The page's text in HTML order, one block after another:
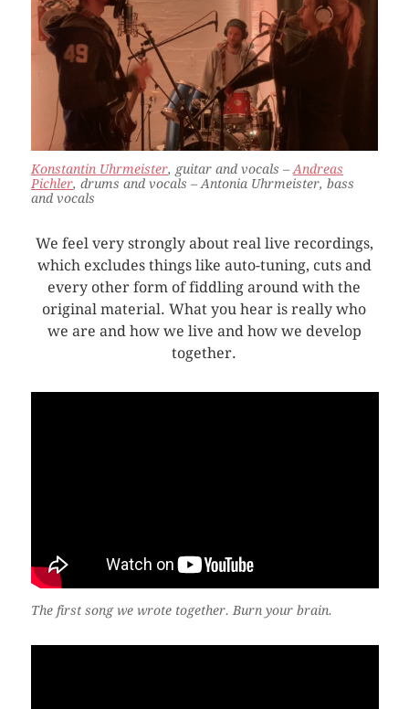
Konstantin Uhrmeister, guitar and vocals – Andreas
Pichler, drums and vocals – Antonia Uhrmeister, bass
and vocals
We feel very strongly about real live recordings,
which excludes things like auto-tuning, cuts and
every other form of fiddling around with the
original material. What you hear is really who
we are and how we live and how we develop
together.
The first song we wrote together. Burn your brain.